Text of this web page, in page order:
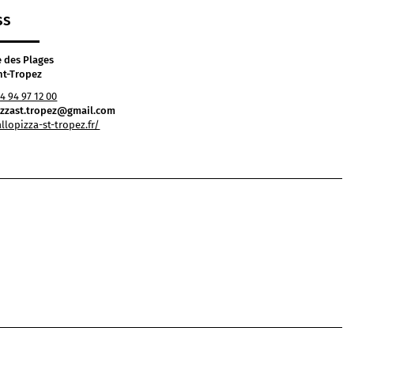
des Plages
Tropez
94 97 12 00
st-tropez.fr/